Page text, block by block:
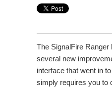
The SignalFire Ranger
several new
interface that went in
simply requires you to